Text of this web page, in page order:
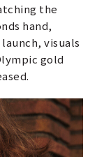
the
hand,
visuals
gold